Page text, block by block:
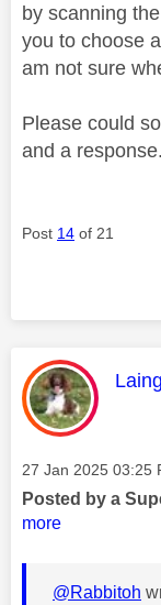
by scanning
you to choose
am not sure
Please could
and a response.
Post 14 of 21
This
Message posted on
‎27 Jan 2025 03:25
Posted by a
more
@Rabbitoh